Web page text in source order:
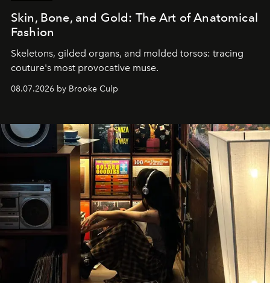
Skin, Bone, and Gold: The Art of Anatomical
Fashion
Skeletons, gilded organs, and molded torsos: tracing
couture's most provocative muse.
08.07.2026 by Brooke Culp